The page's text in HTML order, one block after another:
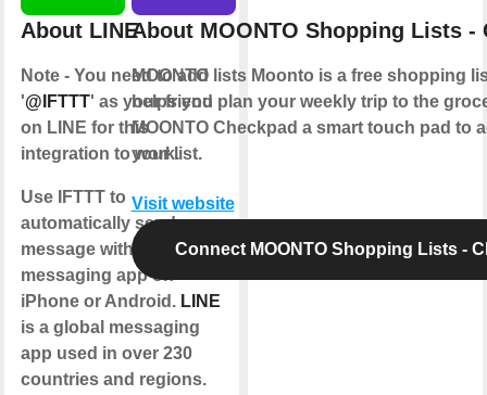
About LINE
Note - You need to add
'@IFTTT' as your friend
on LINE for this
integration to work.
Use IFTTT to
automatically send a
message with the LINE
messaging app on
iPhone or Android. LINE
is a global messaging
app used in over 230
countries and regions.
About MOONTO Shopping Lists -
MOONTO lists Moonto is a free shopping
helps you plan your weekly trip to the
MOONTO Checkpad a smart touch pad to
your list.
Visit website
Connect MOONTO Shopping Lists -